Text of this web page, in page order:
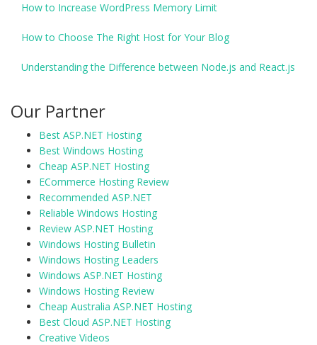
How to Increase WordPress Memory Limit
How to Choose The Right Host for Your Blog
Understanding the Difference between Node.js and React.js
Our Partner
Best ASP.NET Hosting
Best Windows Hosting
Cheap ASP.NET Hosting
ECommerce Hosting Review
Recommended ASP.NET
Reliable Windows Hosting
Review ASP.NET Hosting
Windows Hosting Bulletin
Windows Hosting Leaders
Windows ASP.NET Hosting
Windows Hosting Review
Cheap Australia ASP.NET Hosting
Best Cloud ASP.NET Hosting
Creative Videos